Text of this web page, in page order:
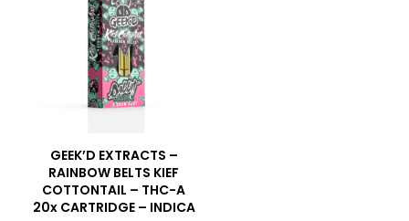
GEEK’D EXTRACTS –
RAINBOW BELTS KIEF
COTTONTAIL – THC-A
20x CARTRIDGE – INDICA